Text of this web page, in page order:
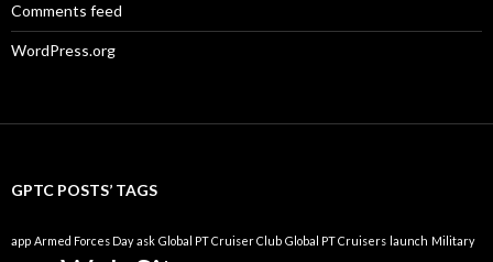
Comments feed
WordPress.org
GPTC POSTS’ TAGS
app Armed Forces Day ask Global PT Cruiser Club Global PT Cruisers launch Military